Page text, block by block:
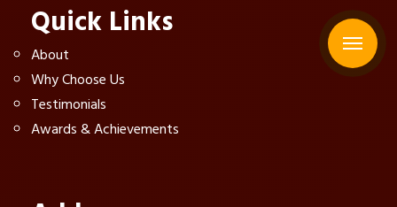
Quick Links
About
Why Choose Us
Testimonials
Awards & Achievements